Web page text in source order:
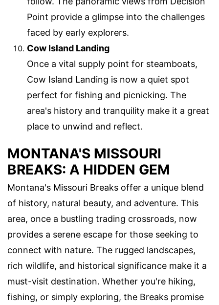
Point provide a glimpse into the challenges
faced by early explorers.
Cow Island Landing
Once a vital supply point for steamboats,
Cow Island Landing is now a quiet spot
perfect for fishing and picnicking. The
area's history and tranquility make it a great
place to unwind and reflect.
MONTANA'S MISSOURI
BREAKS: A HIDDEN GEM
Montana's Missouri Breaks offer a unique blend
of history, natural beauty, and adventure. This
area, once a bustling trading crossroads, now
provides a serene escape for those seeking to
connect with nature. The rugged landscapes,
rich wildlife, and historical significance make it a
must-visit destination. Whether you're hiking,
fishing, or simply exploring, the Breaks promise